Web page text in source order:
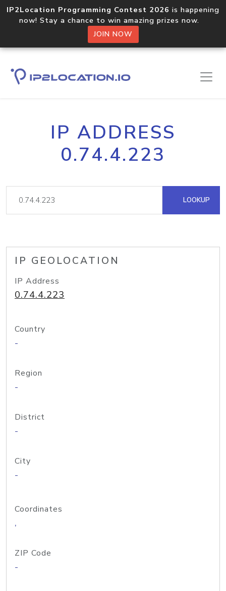
IP2Location Programming Contest 2026 is happening
now! Stay a chance to win amazing prizes now.
JOIN NOW
IP ADDRESS
0.74.4.223
LOOKUP
IP GEOLOCATION
IP Address
0.74.4.223
Country
-
Region
-
District
-
City
-
Coordinates
,
ZIP Code
-